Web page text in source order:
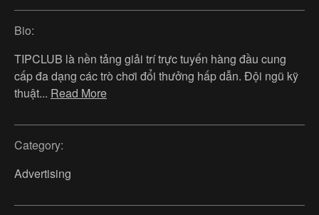
Bio:
TIPCLUB là nền tảng giải trí trực tuyến hàng đầu cung
cấp đa dạng các trò chơi đổi thưởng hấp dẫn. Đội ngũ kỹ
thuật... Read More
Category:
Advertising